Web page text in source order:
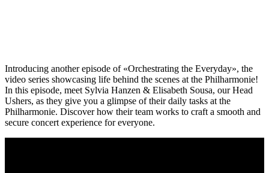
Introducing another episode of «Orchestrating the Everyday», the
video series showcasing life behind the scenes at the Philharmonie!
In this episode, meet Sylvia Hanzen & Elisabeth Sousa, our Head
Ushers, as they give you a glimpse of their daily tasks at the
Philharmonie. Discover how their team works to craft a smooth and
secure concert experience for everyone.